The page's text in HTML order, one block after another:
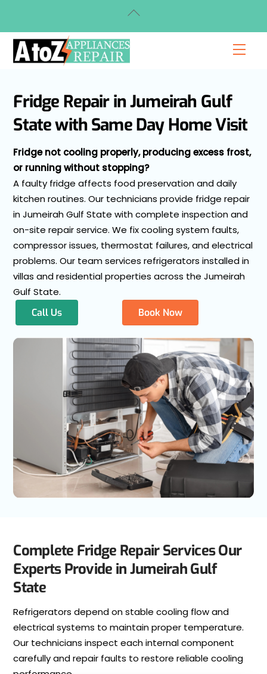
content
Fridge Repair in Jumeirah Gulf
State with Same Day Home Visit
Fridge not cooling properly, producing excess frost,
or running without stopping?
A faulty fridge affects food preservation and daily
kitchen routines. Our technicians provide fridge repair
in Jumeirah Gulf State with complete inspection and
on-site repair service. We fix cooling system faults,
compressor issues, thermostat failures, and electrical
problems. Our team services refrigerators installed in
villas and residential properties across the Jumeirah
Gulf State.
Call Us
Book Now
Complete Fridge Repair Services Our
Experts Provide in Jumeirah Gulf
State
Refrigerators depend on stable cooling flow and
electrical systems to maintain proper temperature.
Our technicians inspect each internal component
carefully and repair faults to restore reliable cooling
Back